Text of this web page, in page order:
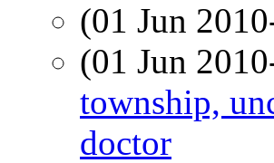
(01 Jun
(01 Jun
township,
doctor